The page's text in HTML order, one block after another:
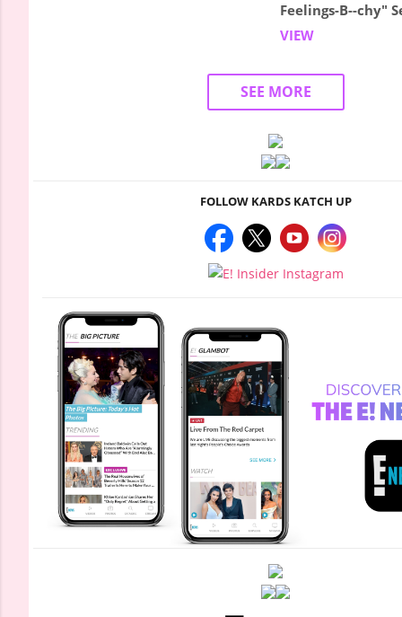
Feelings-B--chy"
VIEW
SEE MORE
FOLLOW KARDS KATCH UP